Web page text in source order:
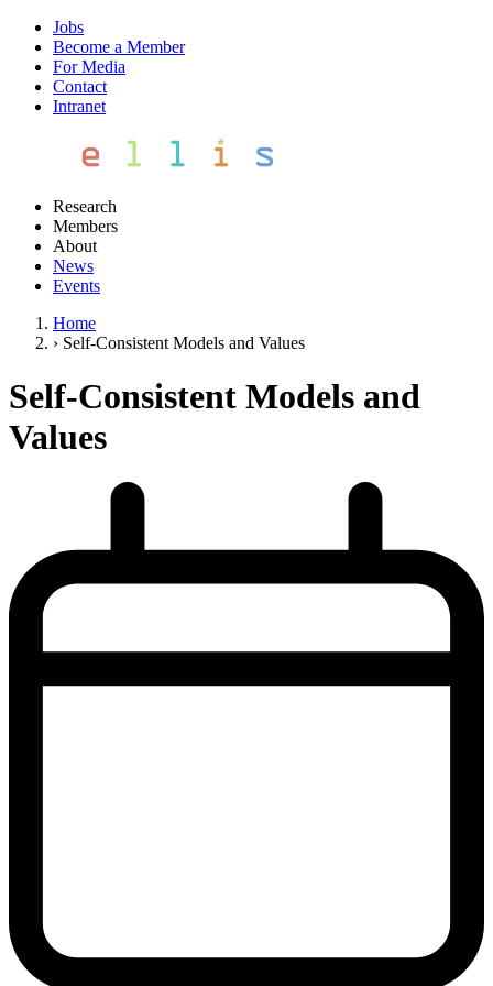
Jobs
Become a Member
For Media
Contact
Intranet
Research
Members
About
News
Events
Home
› Self-Consistent Models and Values
Self-Consistent Models and
Values